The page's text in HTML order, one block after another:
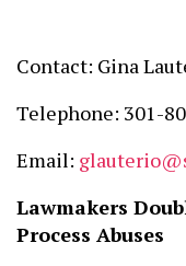
Contact: Gina
Telephone: 301-
Email:
Lawmakers
Process Abuses